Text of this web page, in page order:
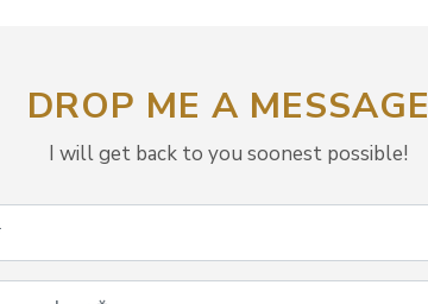
DROP ME A MESSAGE
I will get back to you soonest possible!